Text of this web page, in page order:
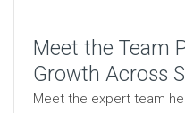
Meet the Team
Growth Across
Meet the expert team